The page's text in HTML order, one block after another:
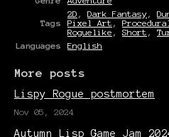
Tags
2D , Dark Fantasy,
Pixel Art ,
Roguelike , Short ,
Languages
English
More posts
Lispy Rogue postmortem
Nov 05, 2024
Autumn Lisp Game Jam